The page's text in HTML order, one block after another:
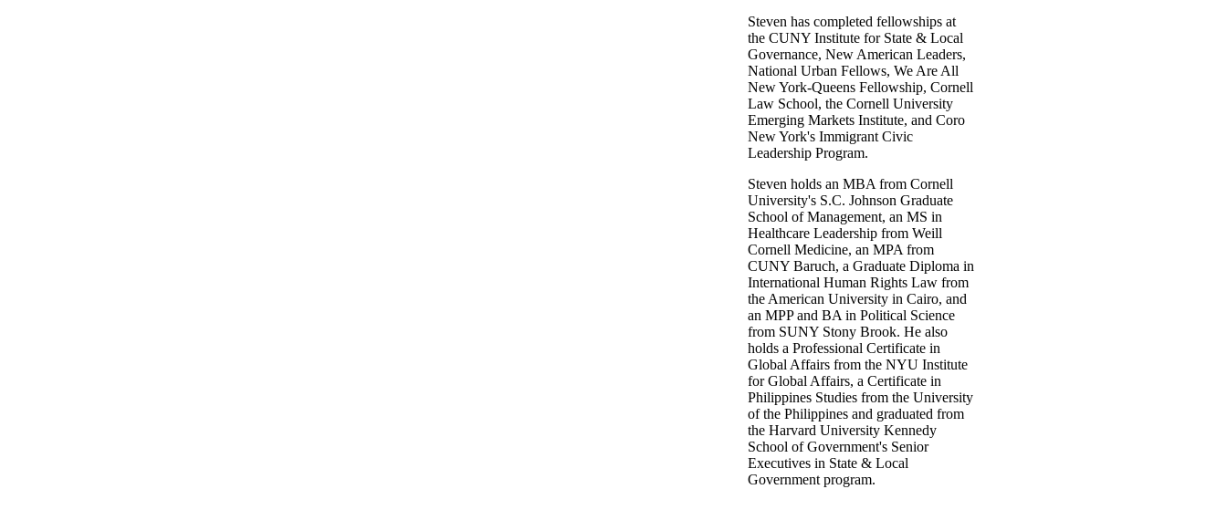
Steven has completed fellowships at
the CUNY Institute for State & Local
Governance, New American Leaders,
National Urban Fellows, We Are All
New York-Queens Fellowship, Cornell
Law School, the Cornell University
Emerging Markets Institute, and Coro
New York's Immigrant Civic
Leadership Program.
Steven holds an MBA from Cornell
University's S.C. Johnson Graduate
School of Management, an MS in
Healthcare Leadership from Weill
Cornell Medicine, an MPA from
CUNY Baruch, a Graduate Diploma in
International Human Rights Law from
the American University in Cairo, and
an MPP and BA in Political Science
from SUNY Stony Brook. He also
holds a Professional Certificate in
Global Affairs from the NYU Institute
for Global Affairs, a Certificate in
Philippines Studies from the University
of the Philippines and graduated from
the Harvard University Kennedy
School of Government's Senior
Executives in State & Local
Government program.